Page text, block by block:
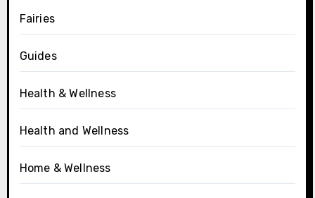
Fairies
Guides
Health & Wellness
Health and Wellness
Home & Wellness